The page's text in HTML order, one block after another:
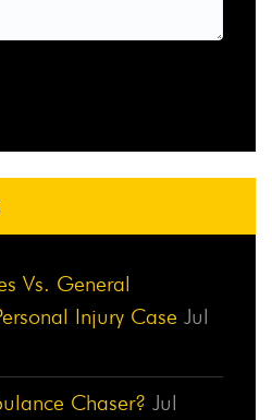
Vs. General
Injury Case Jul
Chaser? Jul